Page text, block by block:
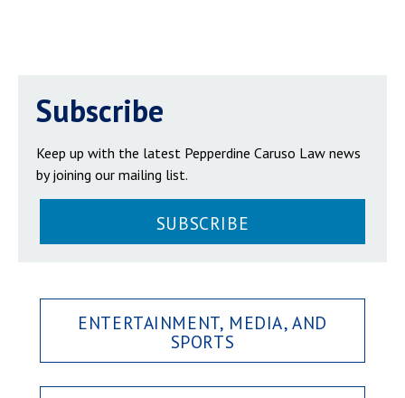
Subscribe
Keep up with the latest Pepperdine Caruso Law news
by joining our mailing list.
SUBSCRIBE
ENTERTAINMENT, MEDIA, AND
SPORTS